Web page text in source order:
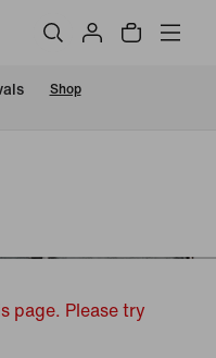
Shop
page. Please try